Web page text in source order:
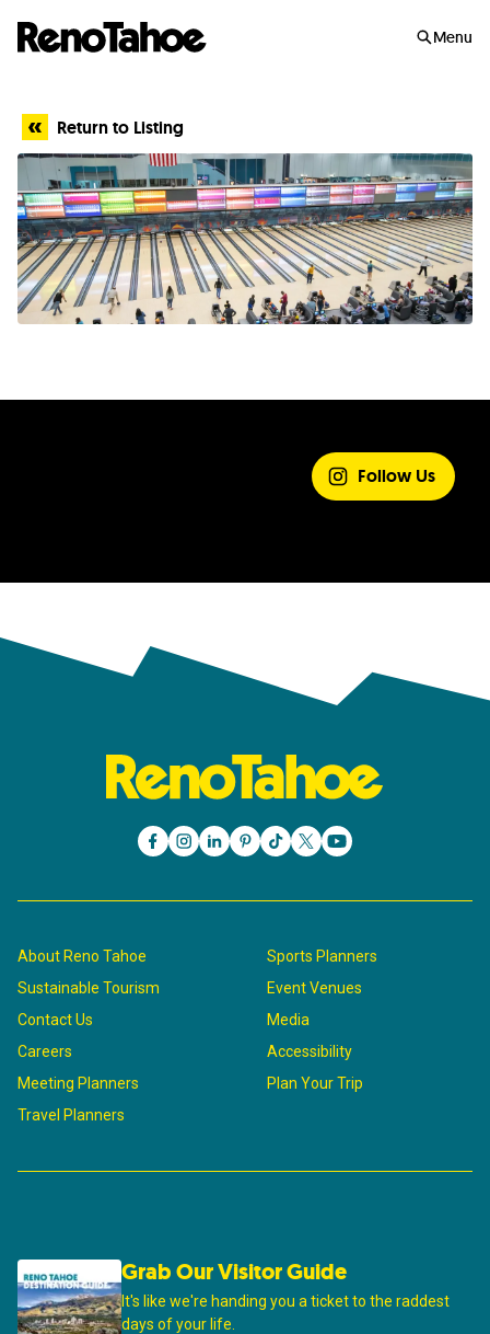
Menu
Return to Listing
Follow Us
About Reno Tahoe
Sustainable Tourism
Contact Us
Careers
Meeting Planners
Travel Planners
Sports Planners
Event Venues
Media
Accessibility
Plan Your Trip
Grab Our Visitor Guide
It's like we're handing you a ticket to the raddest
days of your life.